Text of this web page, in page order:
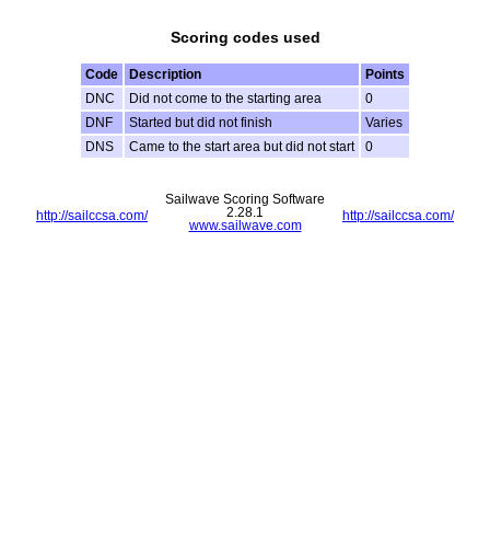
Scoring codes used
Code Description
Points
DNC
Did not come to the starting area
0
DNF
Started but did not finish
Varies
DNS
Came to the start area but did not start 0
http://sailccsa.com/ http://sailccsa.com/
Sailwave Scoring Software
2.28.1
www.sailwave.com